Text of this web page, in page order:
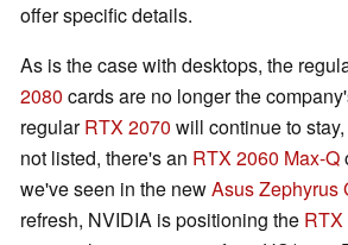
offer specific details.
As is the case with desktops, the
2080 cards are no longer the
regularRTX 2070 will continue to
not listed, there's an RTX 2060 Max-Q
we've seen in the newAsus Zephyrus
refresh, NVIDIA is positioning the RTX